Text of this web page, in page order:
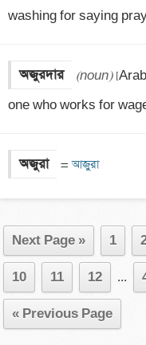
washing for saying
অজুরদার (noun)
one who works for
অজুরা = আজুরা
Next Page » 1
10 11 12 ...
« Previous Page